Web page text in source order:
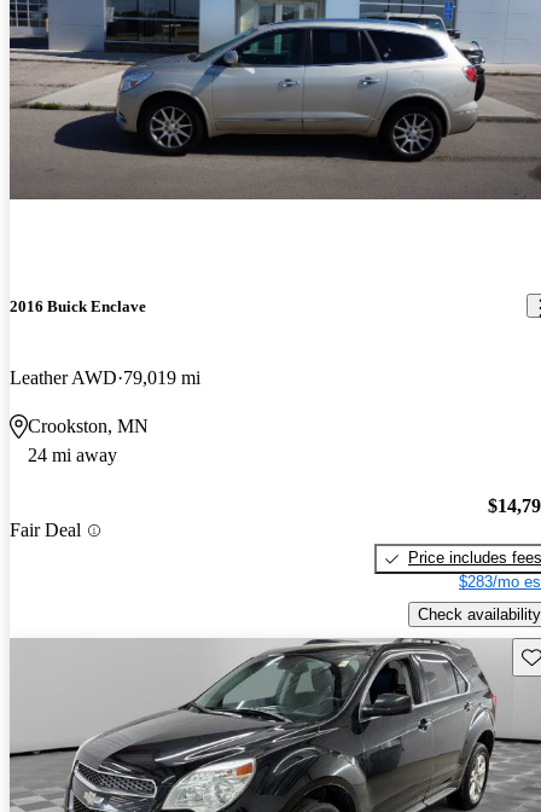
2016 Buick Enclave
Leather AWD 79,019 mi
Crookston, MN
24 mi away
Fair Deal
Price includes fees
$283/mo
Check availability